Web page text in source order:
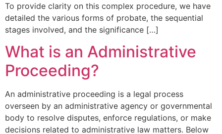
To provide clarity on this ⁢complex procedure, we have
detailed the various forms ⁣of probate, the sequential
stages involved, and the significance […]
What is an Administrative
Proceeding?
An administrative proceeding is a legal process
overseen by an administrative agency or governmental
body to resolve disputes, enforce regulations, or make
decisions related to administrative law matters. Below